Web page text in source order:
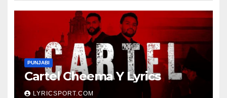
PUNJABI
Cartel Cheema Y Lyrics
LYRICSPORT.COM